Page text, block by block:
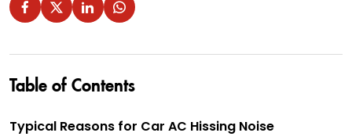
Table of Contents
Typical Reasons for Car AC Hissing Noise